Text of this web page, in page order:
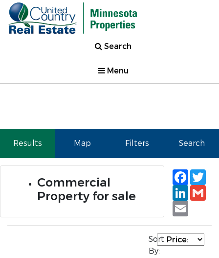
Search
Menu
Results Map Filters Search
Commercial
Property for sale
Email
Sort
By: